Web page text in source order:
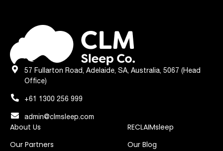
57 Fullarton Road, Adelaide, SA, Australia, 5067 (Head
Office)
+61 1300 256 999
admin@clmsleep.com
About Us
Our Partners
RECLAIMsleep
Our Blog